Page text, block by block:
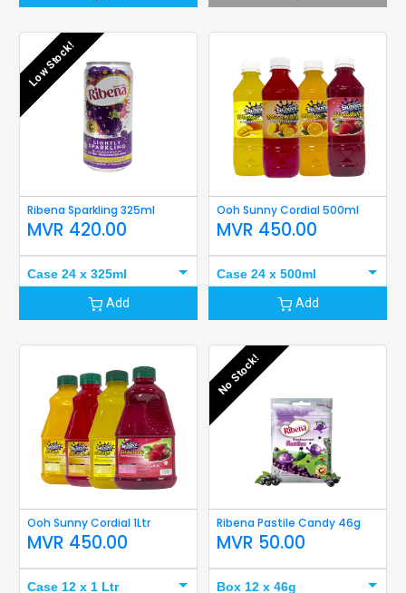
Low Stock!
Ribena Sparkling 325ml
MVR 420.00
Case 24 x 325ml
Add
Ooh Sunny Cordial 500ml
MVR 450.00
Case 24 x 500ml
Add
Ooh Sunny Cordial 1Ltr
MVR 450.00
Case 12 x 1 Ltr
No Stock!
Ribena Pastile Candy 46g
MVR 50.00
Box 12 x 46g